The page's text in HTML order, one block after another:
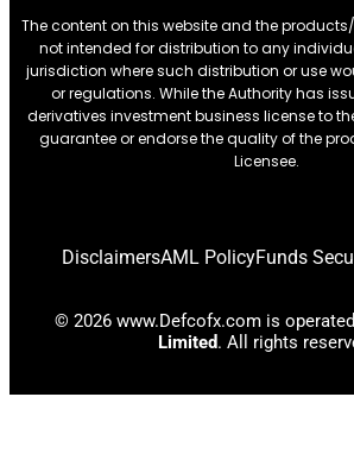
The content on this website and the
not intended for distribution to any
jurisdiction where such distribution or use
or regulations. While the Authority has
derivatives investment business license to
guarantee or endorse the quality of the
Licensee.
DisclaimersAML PolicyFunds
© 2026 www.Defcofx.com is
Limited. All rights